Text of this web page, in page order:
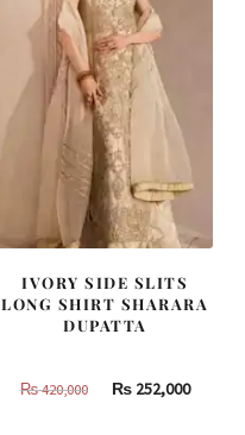
IVORY SIDE SLITS
LONG SHIRT SHARARA
DUPATTA
₨420,000
Original
₨252,000